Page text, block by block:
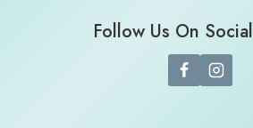
Follow Us On